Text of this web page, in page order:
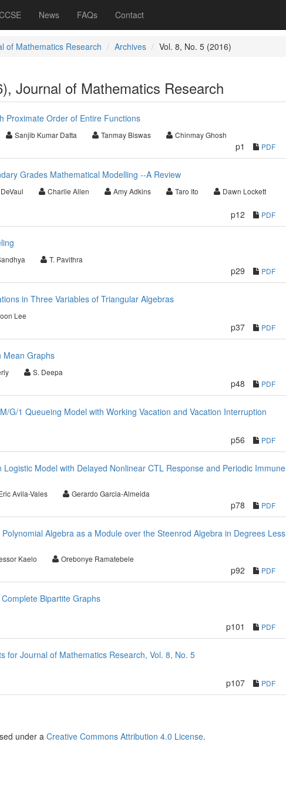
News FAQs Contact
of Mathematics Research Archives Vol. 8, No. 5 (2016)
Journal of Mathematics Research
Proximate Order of Entire Functions
Sanjib Kumar Datta Tanmay Biswas Chinmay Ghosh
p1 PDF
Grades Mathematical Modelling --A Review
Charlie Allen Amy Adkins Taro Ito
Dawn Lockett
p12 PDF
T. Pavithra
p29 PDF
in Three Variables of Triangular Algebras
Lee
p37 PDF
Mean Graphs
S. Deepa
p48 PDF
G/1 Queueing Model with Working Vacation and Vacation Interruption
p56 PDF
Logistic Model with Delayed Nonlinear CTL Response and Periodic Immune
Avila-Vales Gerardo Garcia-Almeida
p78 PDF
Algebra as a Module over the Steenrod Algebra in Degrees Less
Kaelo Orebonye Ramatebele
p92 PDF
Bipartite Graphs
p101 PDF
for Journal of Mathematics Research, Vol. 8, No. 5
p107 PDF
under a Creative Commons Attribution 4.0 License.